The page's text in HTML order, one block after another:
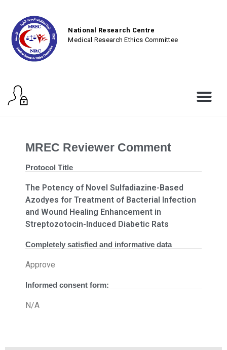
National Research Centre
Medical Research Ethics Committee
MREC Reviewer Comment
Protocol Title
The Potency of Novel Sulfadiazine-Based
Azodyes for Treatment of Bacterial Infection
and Wound Healing Enhancement in
Streptozotocin-Induced Diabetic Rats
Completely satisfied and informative data
Approve
Informed consent form:
N/A